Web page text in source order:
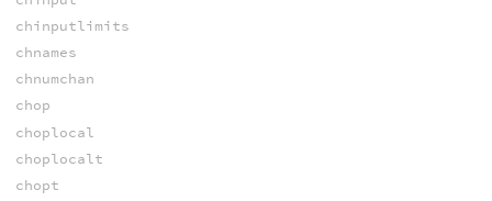
chinputlimits
chnames
chnumchan
chop
choplocal
choplocalt
chopt